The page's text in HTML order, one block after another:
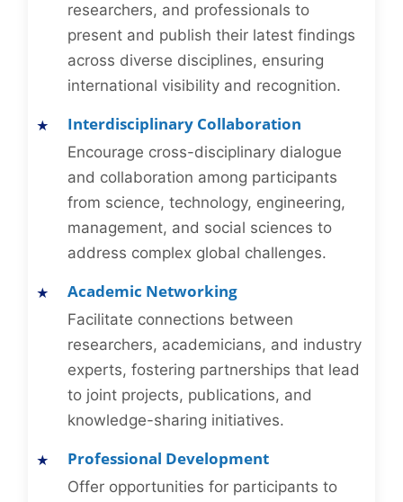
researchers, and professionals to
present and publish their latest findings
across diverse disciplines, ensuring
international visibility and recognition.
Interdisciplinary Collaboration
Encourage cross-disciplinary dialogue
and collaboration among participants
from science, technology, engineering,
management, and social sciences to
address complex global challenges.
Academic Networking
Facilitate connections between
researchers, academicians, and industry
experts, fostering partnerships that lead
to joint projects, publications, and
knowledge-sharing initiatives.
Professional Development
Offer opportunities for participants to